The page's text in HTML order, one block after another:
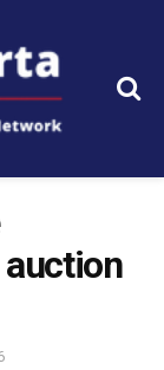
auction